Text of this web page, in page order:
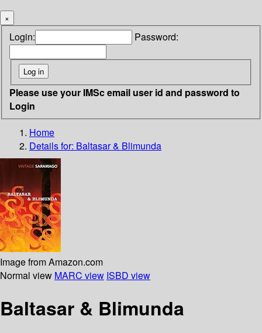
×
Login: Password:
Please use your IMSc email user id and password to
Login
Home
Details for: Baltasar & Blimunda
Image from Amazon.com
Normal view MARC view ISBD view
Baltasar & Blimunda